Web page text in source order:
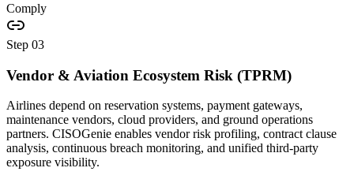
Comply
Step 03
Vendor & Aviation Ecosystem Risk (TPRM)
Airlines depend on reservation systems, payment gateways,
maintenance vendors, cloud providers, and ground operations
partners. CISOGenie enables vendor risk profiling, contract clause
analysis, continuous breach monitoring, and unified third-party
exposure visibility.